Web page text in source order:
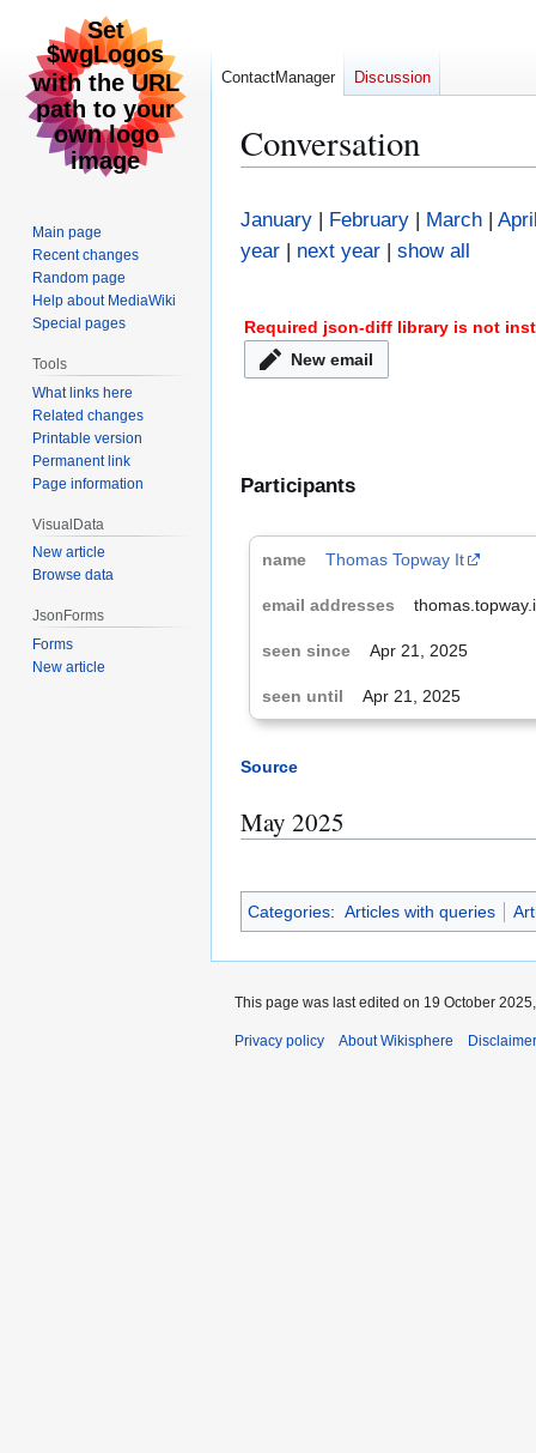
Conversation
to
navigation
to
search
January February March
year
next year show all
Required json-diff library is not
New email
Participants
Thomas Topway It
Apr 21, 2025
Apr 21, 2025
Source
May 2025
Categories: Articles with queries
ContactManager Discussion
Main page
Recent changes
Random page
Help about MediaWiki
Special pages
Tools
What links here
Related changes
Printable version
Permanent link
Page information
VisualData
New article
Browse data
JsonForms
Forms
New article
This page was last edited on 19 October
Privacy policy About Wikisphere